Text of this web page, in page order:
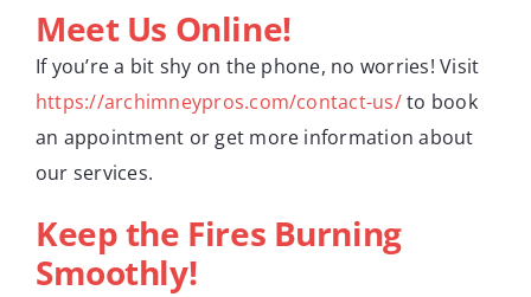
Meet Us Online!
If you’re a bit shy on the phone, no worries! Visit
https://archimneypros.com/contact-us/to book
an appointment or get more information about
our services.
Keep the Fires Burning
Smoothly!